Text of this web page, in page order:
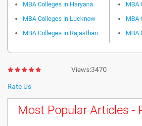
MBA Colleges in Haryana
MBA Colleges in Lucknow
MBA Colleges in Rajasthan
MBA
MBA
MBA
Rate Us
Views:3470
Most Popular Articles -